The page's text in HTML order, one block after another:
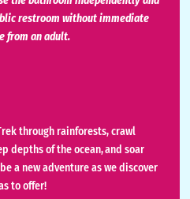
restroom without immediate
from an adult.
through rainforests, crawl
depths of the ocean, and soar
a new adventure as we discover
to offer!